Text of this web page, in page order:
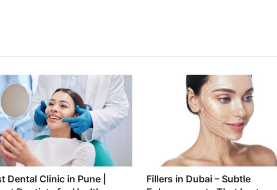
Dental Clinic in Pune |
Fillers in Dubai – Subtle